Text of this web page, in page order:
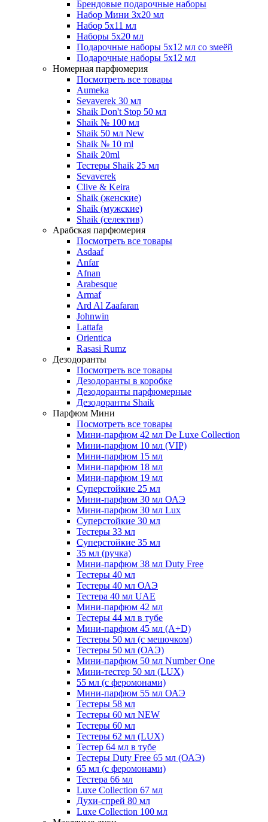
Брендовые подарочные наборы
Набор Мини 3x20 мл
Набор 5х11 мл
Наборы 5x20 мл
Подарочные наборы 5х12 мл со змеёй
Подарочные наборы 5х12 мл
Номерная парфюмерия
Посмотреть все товары
Aumeka
Sevaverek 30 мл
Shaik Don't Stop 50 мл
Shaik № 100 мл
Shaik 50 мл New
Shaik № 10 ml
Shaik 20ml
Тестеры Shaik 25 мл
Sevaverek
Clive & Keira
Shaik (женские)
Shaik (мужские)
Shaik (селектив)
Арабская парфюмерия
Посмотреть все товары
Asdaaf
Anfar
Afnan
Arabesque
Armaf
Ard Al Zaafaran
Johnwin
Lattafa
Orientica
Rasasi Rumz
Дезодоранты
Посмотреть все товары
Дезодоранты в коробке
Дезодоранты парфюмерные
Дезодоранты Shaik
Парфюм Мини
Посмотреть все товары
Мини-парфюм 42 мл De Luxe Collection
Мини-парфюм 10 мл (VIP)
Мини-парфюм 15 мл
Мини-парфюм 18 мл
Мини-парфюм 19 мл
Суперстойкие 25 мл
Мини-парфюм 30 мл ОАЭ
Мини-парфюм 30 мл Lux
Суперстойкие 30 мл
Тестеры 33 мл
Суперстойкие 35 мл
35 мл (ручка)
Мини-парфюм 38 мл Duty Free
Тестеры 40 мл
Тестеры 40 мл ОАЭ
Тестера 40 мл UAE
Мини-парфюм 42 мл
Тестеры 44 мл в тубе
Мини-парфюм 45 мл (A+D)
Тестеры 50 мл (с мешочком)
Тестеры 50 мл (ОАЭ)
Мини-парфюм 50 мл Number One
Мини-тестер 50 мл (LUX)
55 мл (с феромонами)
Мини-парфюм 55 мл ОАЭ
Тестеры 58 мл
Тестеры 60 мл NEW
Тестеры 60 мл
Тестеры 62 мл (LUX)
Тестер 64 мл в тубе
Тестеры Duty Free 65 мл (ОАЭ)
65 мл (с феромонами)
Тестера 66 мл
Luxe Collection 67 мл
Духи-спрей 80 мл
Luxe Collection 100 мл